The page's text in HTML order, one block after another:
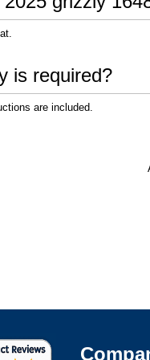
is required?
are included.